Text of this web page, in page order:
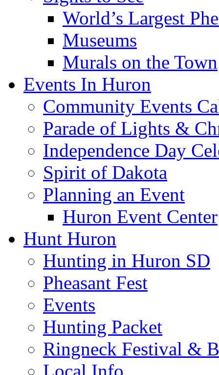
World’s Largest
Museums
Murals on the Town
Events In Huron
Community Events
Parade of Lights &
Independence Day
Spirit of Dakota
Planning an Event
Huron Event Center
Hunt Huron
Hunting in Huron SD
Pheasant Fest
Events
Hunting Packet
Ringneck Festival &